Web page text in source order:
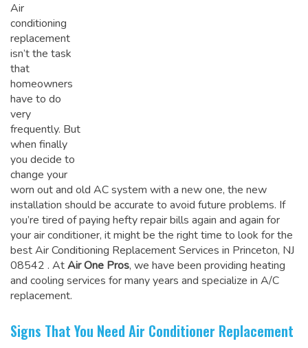
Air
conditioning
replacement
isn’t the task
that
homeowners
have to do
very
frequently. But
when finally
you decide to
change your
worn out and old AC system with a new one, the new
installation should be accurate to avoid future problems. If
you’re tired of paying hefty repair bills again and again for
your air conditioner, it might be the right time to look for the
best Air Conditioning Replacement Services in Princeton, NJ
08542 . AtAir One Pros, we have been providing heating
and cooling services for many years and specialize in A/C
replacement.
Signs That You Need Air Conditioner Replacement